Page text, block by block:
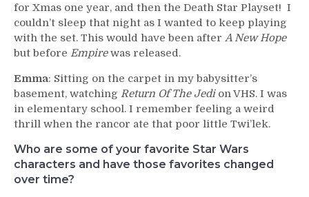
for Xmas one year, and then the Death Star Playset! I
couldn’t sleep that night as I wanted to keep playing
with the set. This would have been after A New Hope
but before Empirewas released.
Emma: Sitting on the carpet in my babysitter’s
basement, watching Return Of The Jedion VHS. I was
in elementary school. I remember feeling a weird
thrill when the rancor ate that poor little Twi’lek.
Who are some of your favorite Star Wars
characters and have those favorites changed
over time?